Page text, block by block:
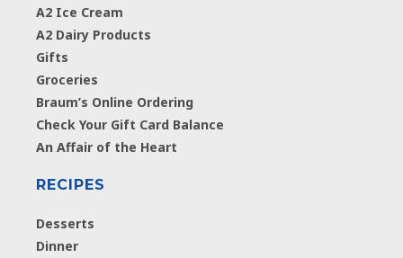
A2 Ice Cream
A2 Dairy Products
Gifts
Groceries
Braum’s Online Ordering
Check Your Gift Card Balance
An Affair of the Heart
RECIPES
Desserts
Dinner